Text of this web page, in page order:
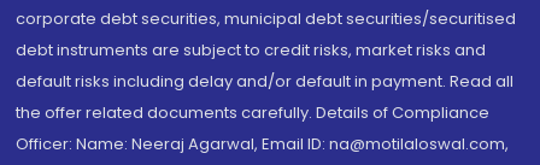
corporate debt securities, municipal debt securities/securitised
debt instruments are subject to credit risks, market risks and
default risks including delay and/or default in payment. Read all
the offer related documents carefully. Details of Compliance
Officer: Name: Neeraj Agarwal, Email ID: na@motilaloswal.com,